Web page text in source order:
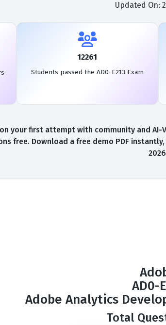
Updated On:
12261
Students passed the AD0-E213 Exam
your first attempt with community and
free. Download a free demo PDF
AD0-
Adobe Analytics
Total